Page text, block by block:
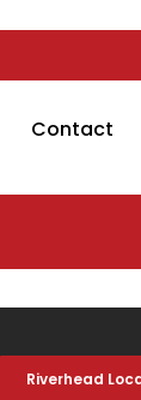
Contact
Riverhead